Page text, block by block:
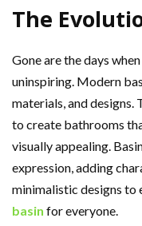
The
Gone are the days
uninspiring. Modern
materials, and designs.
to create bathrooms
visually appealing.
expression, adding
minimalistic designs to
basin for everyone.